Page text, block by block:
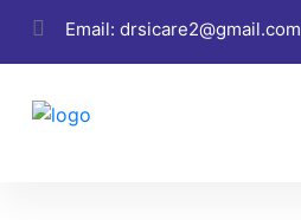
Email: drsicare2@gmail.com